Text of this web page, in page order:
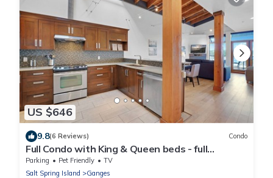
US $646
9.8(6 Reviews) Condo
Full Condo with King & Queen beds - full
kitchens on Salt Spring Island.
Parking Pet Friendly
TV
Salt Spring Island
Ganges